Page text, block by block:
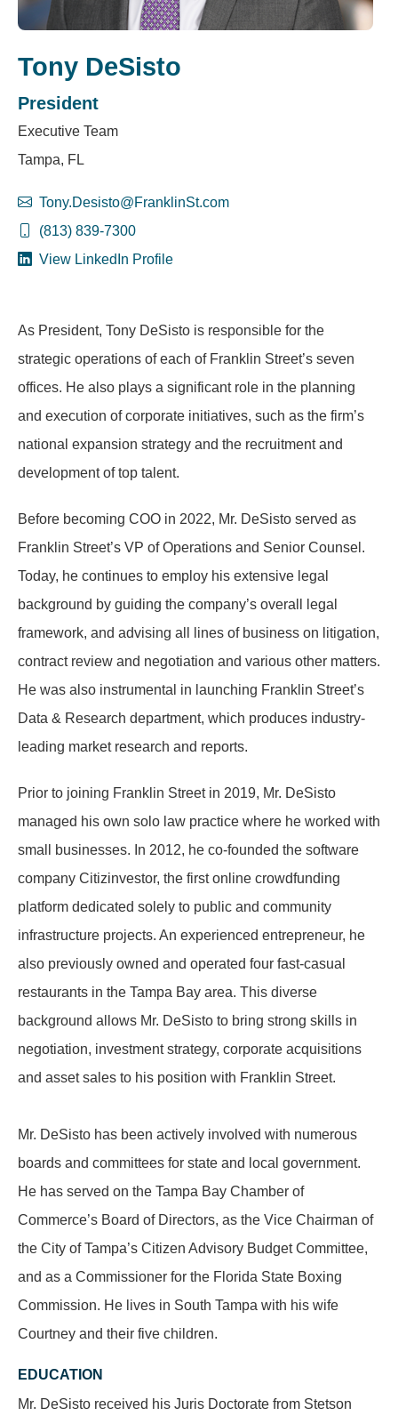
Tony DeSisto
President
Executive Team
Tampa, FL
Tony.Desisto@FranklinSt.com
(813) 839-7300
View LinkedIn Profile
As President, Tony DeSisto is responsible for the
strategic operations of each of Franklin Street’s seven
offices. He also plays a significant role in the planning
and execution of corporate initiatives, such as the firm’s
national expansion strategy and the recruitment and
development of top talent.
Before becoming COO in 2022, Mr. DeSisto served as
Franklin Street’s VP of Operations and Senior Counsel.
Today, he continues to employ his extensive legal
background by guiding the company’s overall legal
framework, and advising all lines of business on litigation,
contract review and negotiation and various other matters.
He was also instrumental in launching Franklin Street’s
Data & Research department, which produces industry-
leading market research and reports.
Prior to joining Franklin Street in 2019, Mr. DeSisto
managed his own solo law practice where he worked with
small businesses. In 2012, he co-founded the software
company Citizinvestor, the first online crowdfunding
platform dedicated solely to public and community
infrastructure projects. An experienced entrepreneur, he
also previously owned and operated four fast-casual
restaurants in the Tampa Bay area. This diverse
background allows Mr. DeSisto to bring strong skills in
negotiation, investment strategy, corporate acquisitions
and asset sales to his position with Franklin Street.
Mr. DeSisto has been actively involved with numerous
boards and committees for state and local government.
He has served on the Tampa Bay Chamber of
Commerce’s Board of Directors, as the Vice Chairman of
the City of Tampa’s Citizen Advisory Budget Committee,
and as a Commissioner for the Florida State Boxing
Commission. He lives in South Tampa with his wife
Courtney and their five children.
EDUCATION
Mr. DeSisto received his Juris Doctorate from Stetson